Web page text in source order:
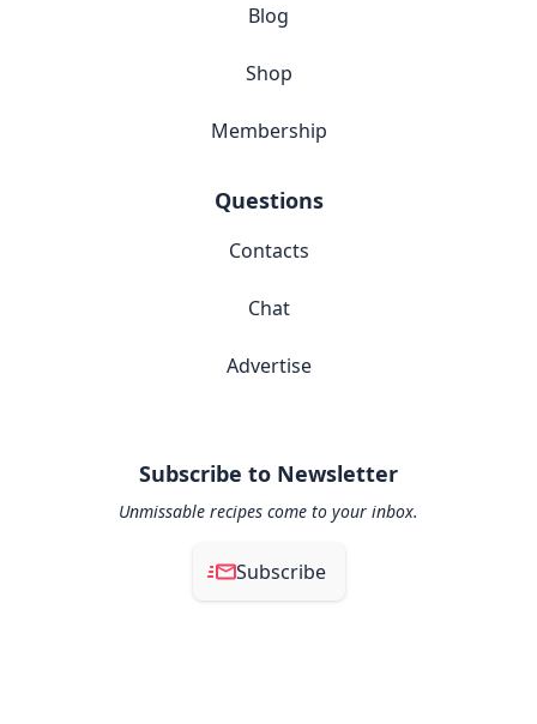
Blog
Shop
Membership
Questions
Contacts
Chat
Advertise
Subscribe to Newsletter
Unmissable recipes come to your inbox.
Subscribe